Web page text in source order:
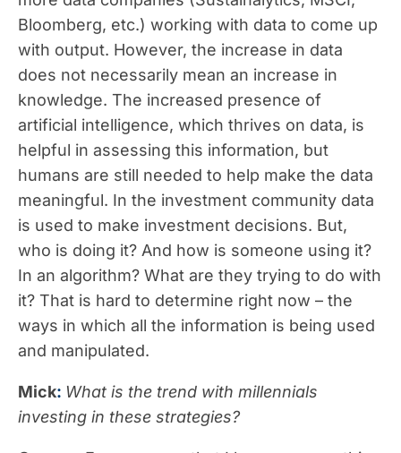
Bloomberg, etc.) working with data to come up
with output. However, the increase in data
does not necessarily mean an increase in
knowledge. The increased presence of
artificial intelligence, which thrives on data, is
helpful in assessing this information, but
humans are still needed to help make the data
meaningful. In the investment community data
is used to make investment decisions. But,
who is doing it? And how is someone using it?
In an algorithm? What are they trying to do with
it? That is hard to determine right now – the
ways in which all the information is being used
and manipulated.
Mick: What is the trend with millennials
investing in these strategies?